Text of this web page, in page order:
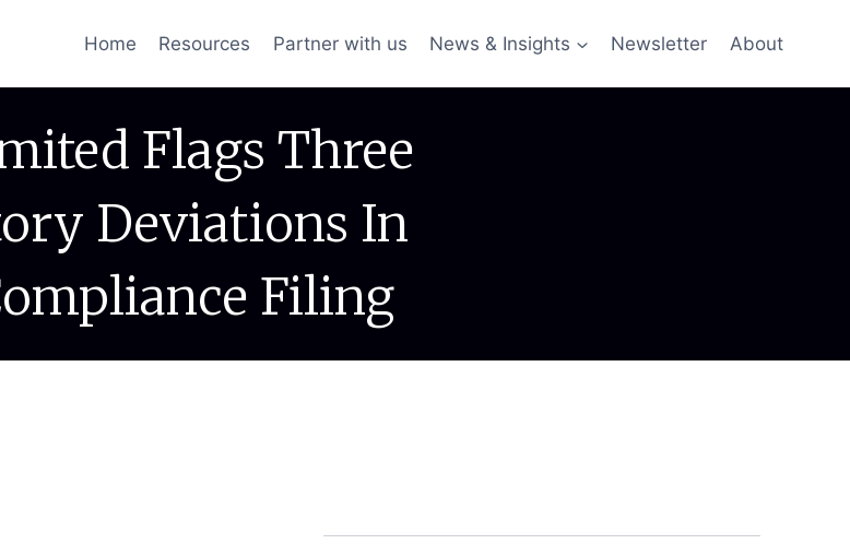
Home Resources Partner with us News & Insights Newsletter About
Flags Three
Deviations In
Filing